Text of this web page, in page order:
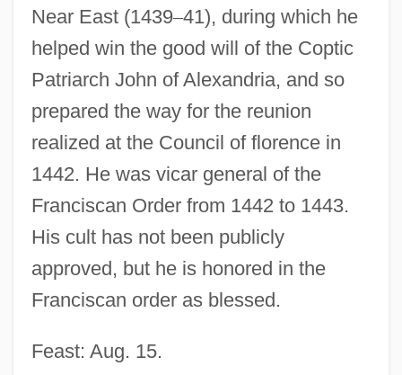
Near East (1439–41), during which he
helped win the good will of the Coptic
Patriarch John of Alexandria, and so
prepared the way for the reunion
realized at the Council of florence in
1442. He was vicar general of the
Franciscan Order from 1442 to 1443.
His cult has not been publicly
approved, but he is honored in the
Franciscan order as blessed.
Feast: Aug. 15.